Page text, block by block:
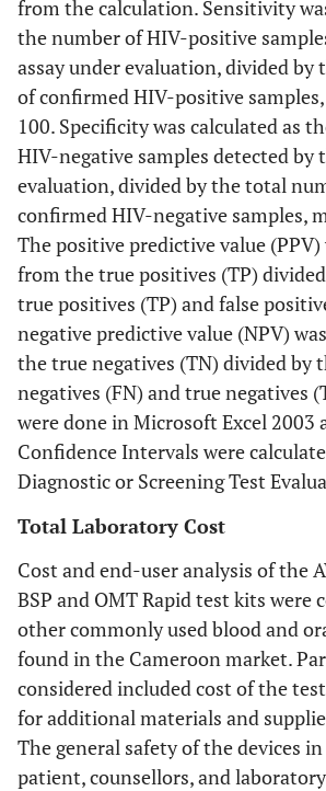
from the calculation. Sensitivity
the number of HIV-positive
assay under evaluation, divided
of confirmed HIV-positive
100. Specificity was calculated as
HIV-negative samples detected by
evaluation, divided by the total
confirmed HIV-negative samples,
The positive predictive value (PPV)
from the true positives (TP)
true positives (TP) and false
negative predictive value (NPV)
the true negatives (TN) divided by
negatives (FN) and true negatives
were done in Microsoft Excel 2003
Confidence Intervals were
Diagnostic or Screening Test
Total Laboratory Cost
Cost and end-user analysis of the
BSP and OMT Rapid test kits were
other commonly used blood and
found in the Cameroon market.
considered included cost of the
for additional materials and
The general safety of the devices
patient, counsellors, and